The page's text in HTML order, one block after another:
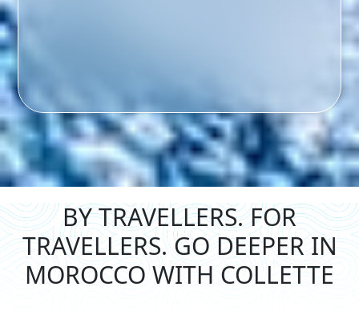
BY TRAVELLERS. FOR
TRAVELLERS.GO DEEPER IN
MOROCCO WITH COLLETTE